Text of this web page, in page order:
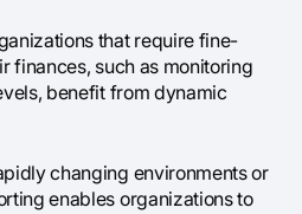
that require fine-
finances, such as monitoring
benefit from dynamic
changing environments or
enables organizations to